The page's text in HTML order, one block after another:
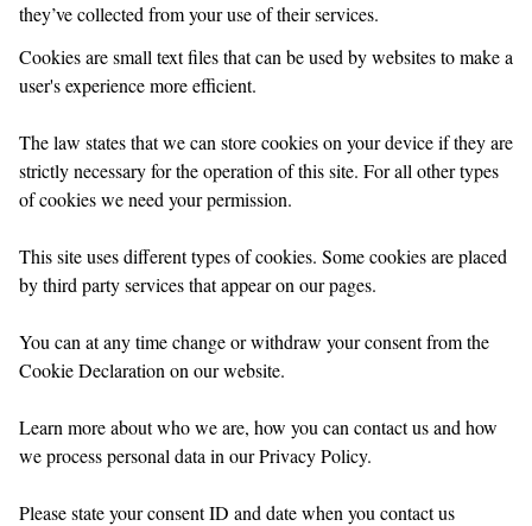
they’ve collected from your use of their services.
Cookies are small text files that can be used by websites to make a
user's experience more efficient.
The law states that we can store cookies on your device if they are
strictly necessary for the operation of this site. For all other types
of cookies we need your permission.
This site uses different types of cookies. Some cookies are placed
by third party services that appear on our pages.
You can at any time change or withdraw your consent from the
Cookie Declaration on our website.
Learn more about who we are, how you can contact us and how
we process personal data in our Privacy Policy.
Please state your consent ID and date when you contact us